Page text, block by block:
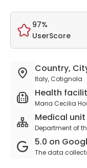
97%
UserScore
Country,
Italy, Cotignola
Health
Maria Cecilia
Medical unit
Department of
5.0 on
The data